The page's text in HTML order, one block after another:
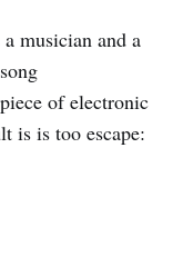
a musician and a
of electronic
is is too escape: